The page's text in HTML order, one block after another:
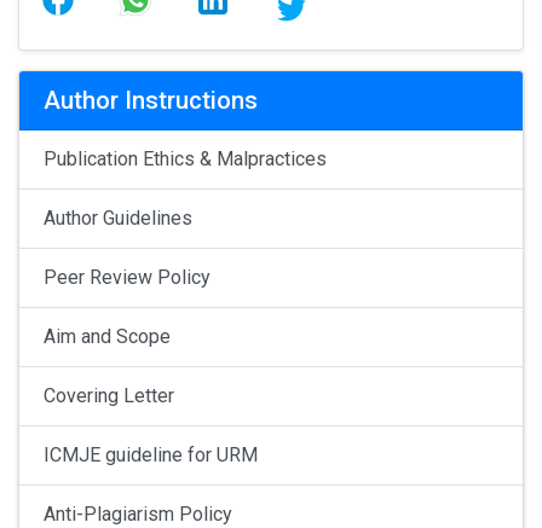
Author Instructions
Publication Ethics & Malpractices
Author Guidelines
Peer Review Policy
Aim and Scope
Covering Letter
ICMJE guideline for URM
Anti-Plagiarism Policy